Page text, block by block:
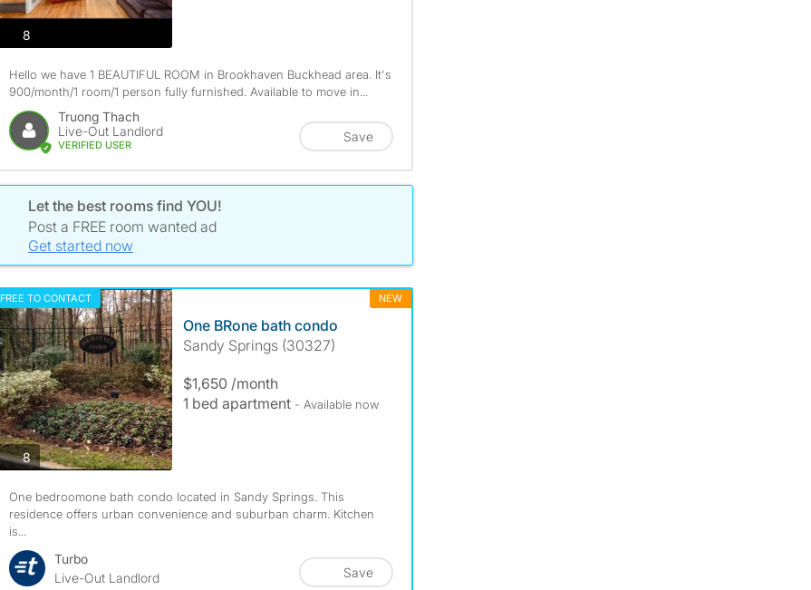
8photos
Hello we have 1 BEAUTIFUL ROOM in Brookhaven Buckhead area. It's
900/month/1 room/1 person fully furnished. Available to move in...
Truong Thach
Live-Out Landlord
VERIFIED USER
Save
Let the best rooms find YOU!
Post a FREE room wanted ad
Get started now
FREE TO CONTACT NEW
8photos
One BRone bath condo
Sandy Springs (30327)
$1,650 /month
1 bed apartment - Available now
One bedroomone bath condo located in Sandy Springs. This
residence offers urban convenience and suburban charm. Kitchen
is...
Turbo
Live-Out Landlord
Save